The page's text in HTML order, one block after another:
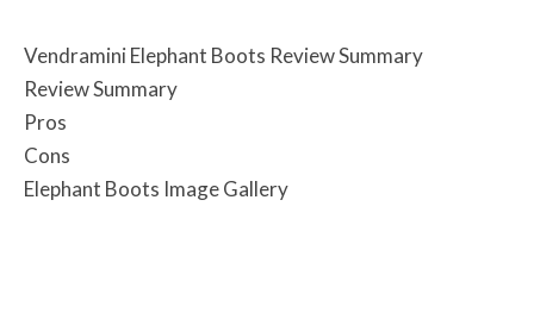
Vendramini Elephant Boots Review Summary
Review Summary
Pros
Cons
Elephant Boots Image Gallery